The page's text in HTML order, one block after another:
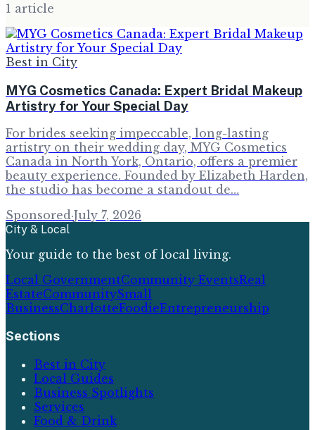
1 article
Best in City
MYG Cosmetics Canada: Expert Bridal Makeup
Artistry for Your Special Day
For brides seeking impeccable, long-lasting
artistry on their wedding day, MYG Cosmetics
Canada in North York, Ontario, offers a premier
beauty experience. Founded by Elizabeth Harden,
the studio has become a standout de…
Sponsored·July 7, 2026
City & Local
Your guide to the best of local living.
Local GovernmentCommunity EventsReal
EstateCommunitySmall
BusinessCharlotteFoodieEntrepreneurship
Sections
Best in City
Local Guides
Business Spotlights
Services
Food & Drink